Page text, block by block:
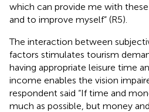
which can provide me with
and to improve myself” (R5).
The interaction between
factors stimulates tourism
having appropriate leisure time
income enables the vision
respondent said “If time and
much as possible, but money